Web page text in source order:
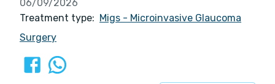
06/09/2026
Treatment type: Migs - Microinvasive Glaucoma
Surgery